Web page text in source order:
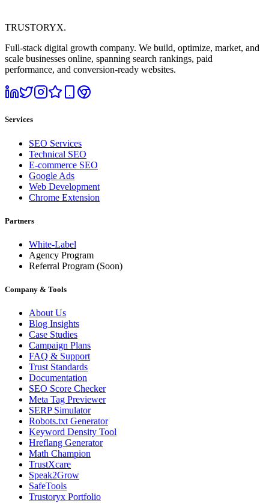
TRUSTORYX.
Full-stack digital growth company. We build, optimize, market, and
scale businesses online, spanning search rankings, paid
performance, and conversion-ready websites.
Services
SEO Services
Technical SEO
E-commerce SEO
Google Ads
Web Development
Chrome Extension
Partners
White-Label
Agency Program
Referral Program (Soon)
Company & Tools
About Us
Blog Insights
Case Studies
Campaign Plans
FAQ & Support
Trust Standards
Documentation
SEO Score Checker
Meta Tag Previewer
SERP Simulator
Robots.txt Generator
Keyword Density Tool
Hreflang Generator
Math Champion
TrustXcare
Speak2Grow
SafeTools
Trustoryx Portfolio